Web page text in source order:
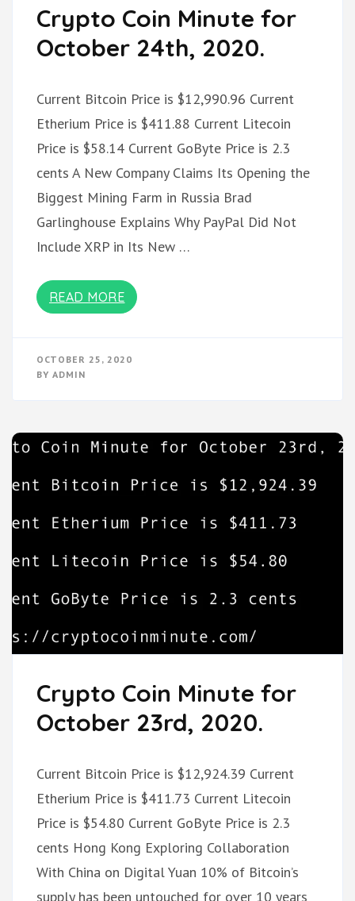
Crypto Coin Minute for
October 24th, 2020.
Current Bitcoin Price is $12,990.96 Current
Etherium Price is $411.88 Current Litecoin
Price is $58.14 Current GoByte Price is 2.3
cents A New Company Claims Its Opening the
Biggest Mining Farm in Russia Brad
Garlinghouse Explains Why PayPal Did Not
Include XRP in Its New …
READ MORE
OCTOBER 25, 2020
BY ADMIN
Crypto Coin Minute for
October 23rd, 2020.
Current Bitcoin Price is $12,924.39 Current
Etherium Price is $411.73 Current Litecoin
Price is $54.80 Current GoByte Price is 2.3
cents Hong Kong Exploring Collaboration
With China on Digital Yuan 10% of Bitcoin’s
supply has been untouched for over 10 years